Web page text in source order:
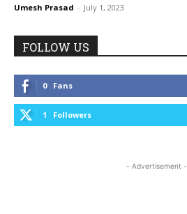
Umesh Prasad - July 1, 2023
FOLLOW US
0 Fans
1 Followers
- Advertisement -